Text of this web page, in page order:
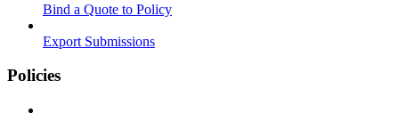
Bind a Quote to Policy
Export Submissions
Policies